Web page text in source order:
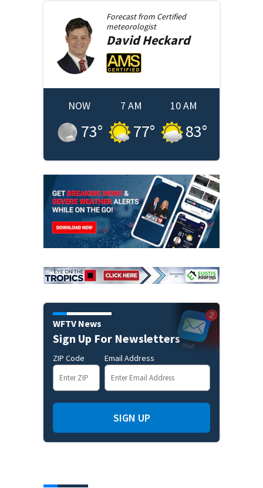
Forecast from Certified
meteorologist
DavidHeckard
NOW
73°
7 AM
77°
10 AM
83°
WFTV News
Sign Up For Newsletters
ZIP Code Email Address
SIGN UP